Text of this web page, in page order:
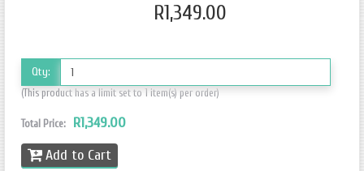
R1,349.00
Qty:
(This product has a limit set to 1 item(s) per order)
Total Price: R1,349.00
Add to Cart